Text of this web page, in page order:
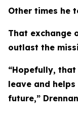
Other times he
That exchange
outlast the
“Hopefully,
leave and
future,”